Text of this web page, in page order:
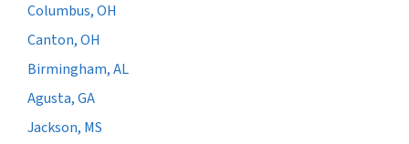
Columbus, OH
Canton, OH
Birmingham, AL
Agusta, GA
Jackson, MS